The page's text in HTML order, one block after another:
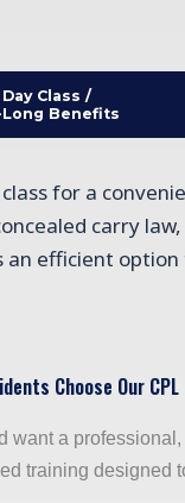
Class /
Benefits
for a
carry
efficient option
Choose Our
want a professional,
training designed